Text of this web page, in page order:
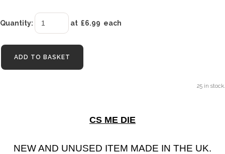
Quantity: at £6.99 each
ADD TO BASKET
25 in stock.
CS ME DIE
NEW AND UNUSED ITEM MADE IN THE UK.